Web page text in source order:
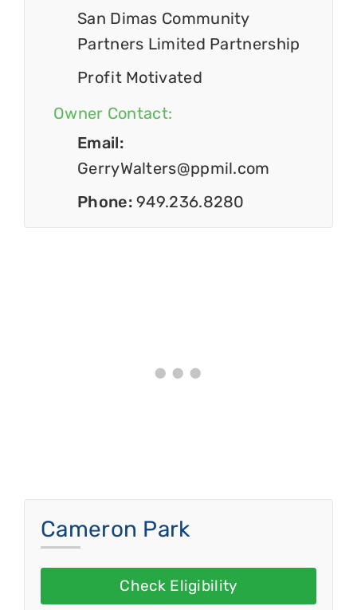
San Dimas Community
Partners Limited Partnership
Profit Motivated
Owner Contact:
Email:
GerryWalters@ppmil.com
Phone:949.236.8280
Cameron Park
Check Eligibility